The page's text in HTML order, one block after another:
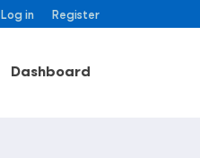
Log in Register
Dashboard